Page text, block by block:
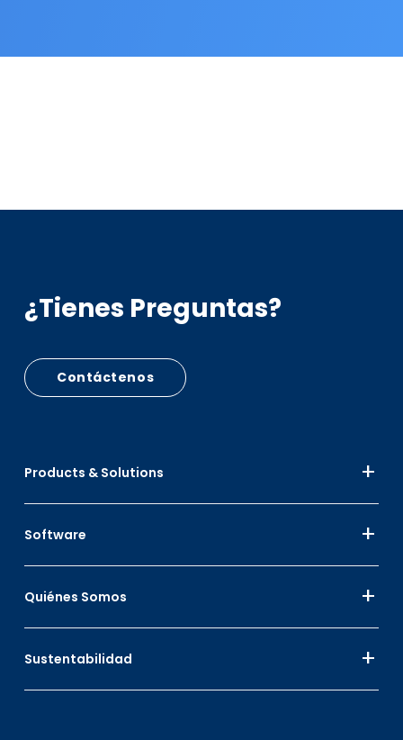
Products & Solutions
Software
Quiénes Somos
Sustentabilidad
¿Tienes Preguntas?
Contáctenos